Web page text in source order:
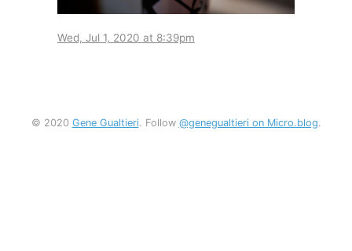
Wed, Jul 1, 2020 at 8:39pm
© 2020 Gene Gualtieri. Follow @genegualtieri on Micro.blog.